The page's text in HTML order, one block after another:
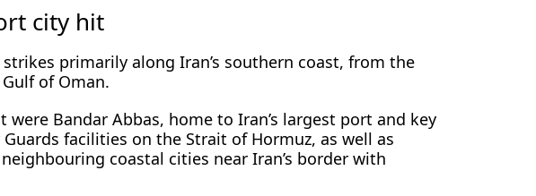
city hit
primarily along Iran’s ​southern coast, from the
of Oman.
Bandar Abbas, home to Iran’s largest port and key
facilities on the Strait of Hormuz, as well as
coastal cities near Iran’s border with